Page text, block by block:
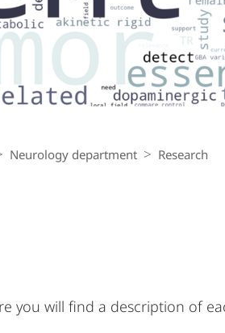
Neurology department
Research
you will find a description of